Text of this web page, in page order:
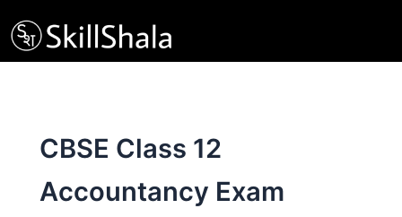
to
content
CBSE Class 12
Accountancy Exam